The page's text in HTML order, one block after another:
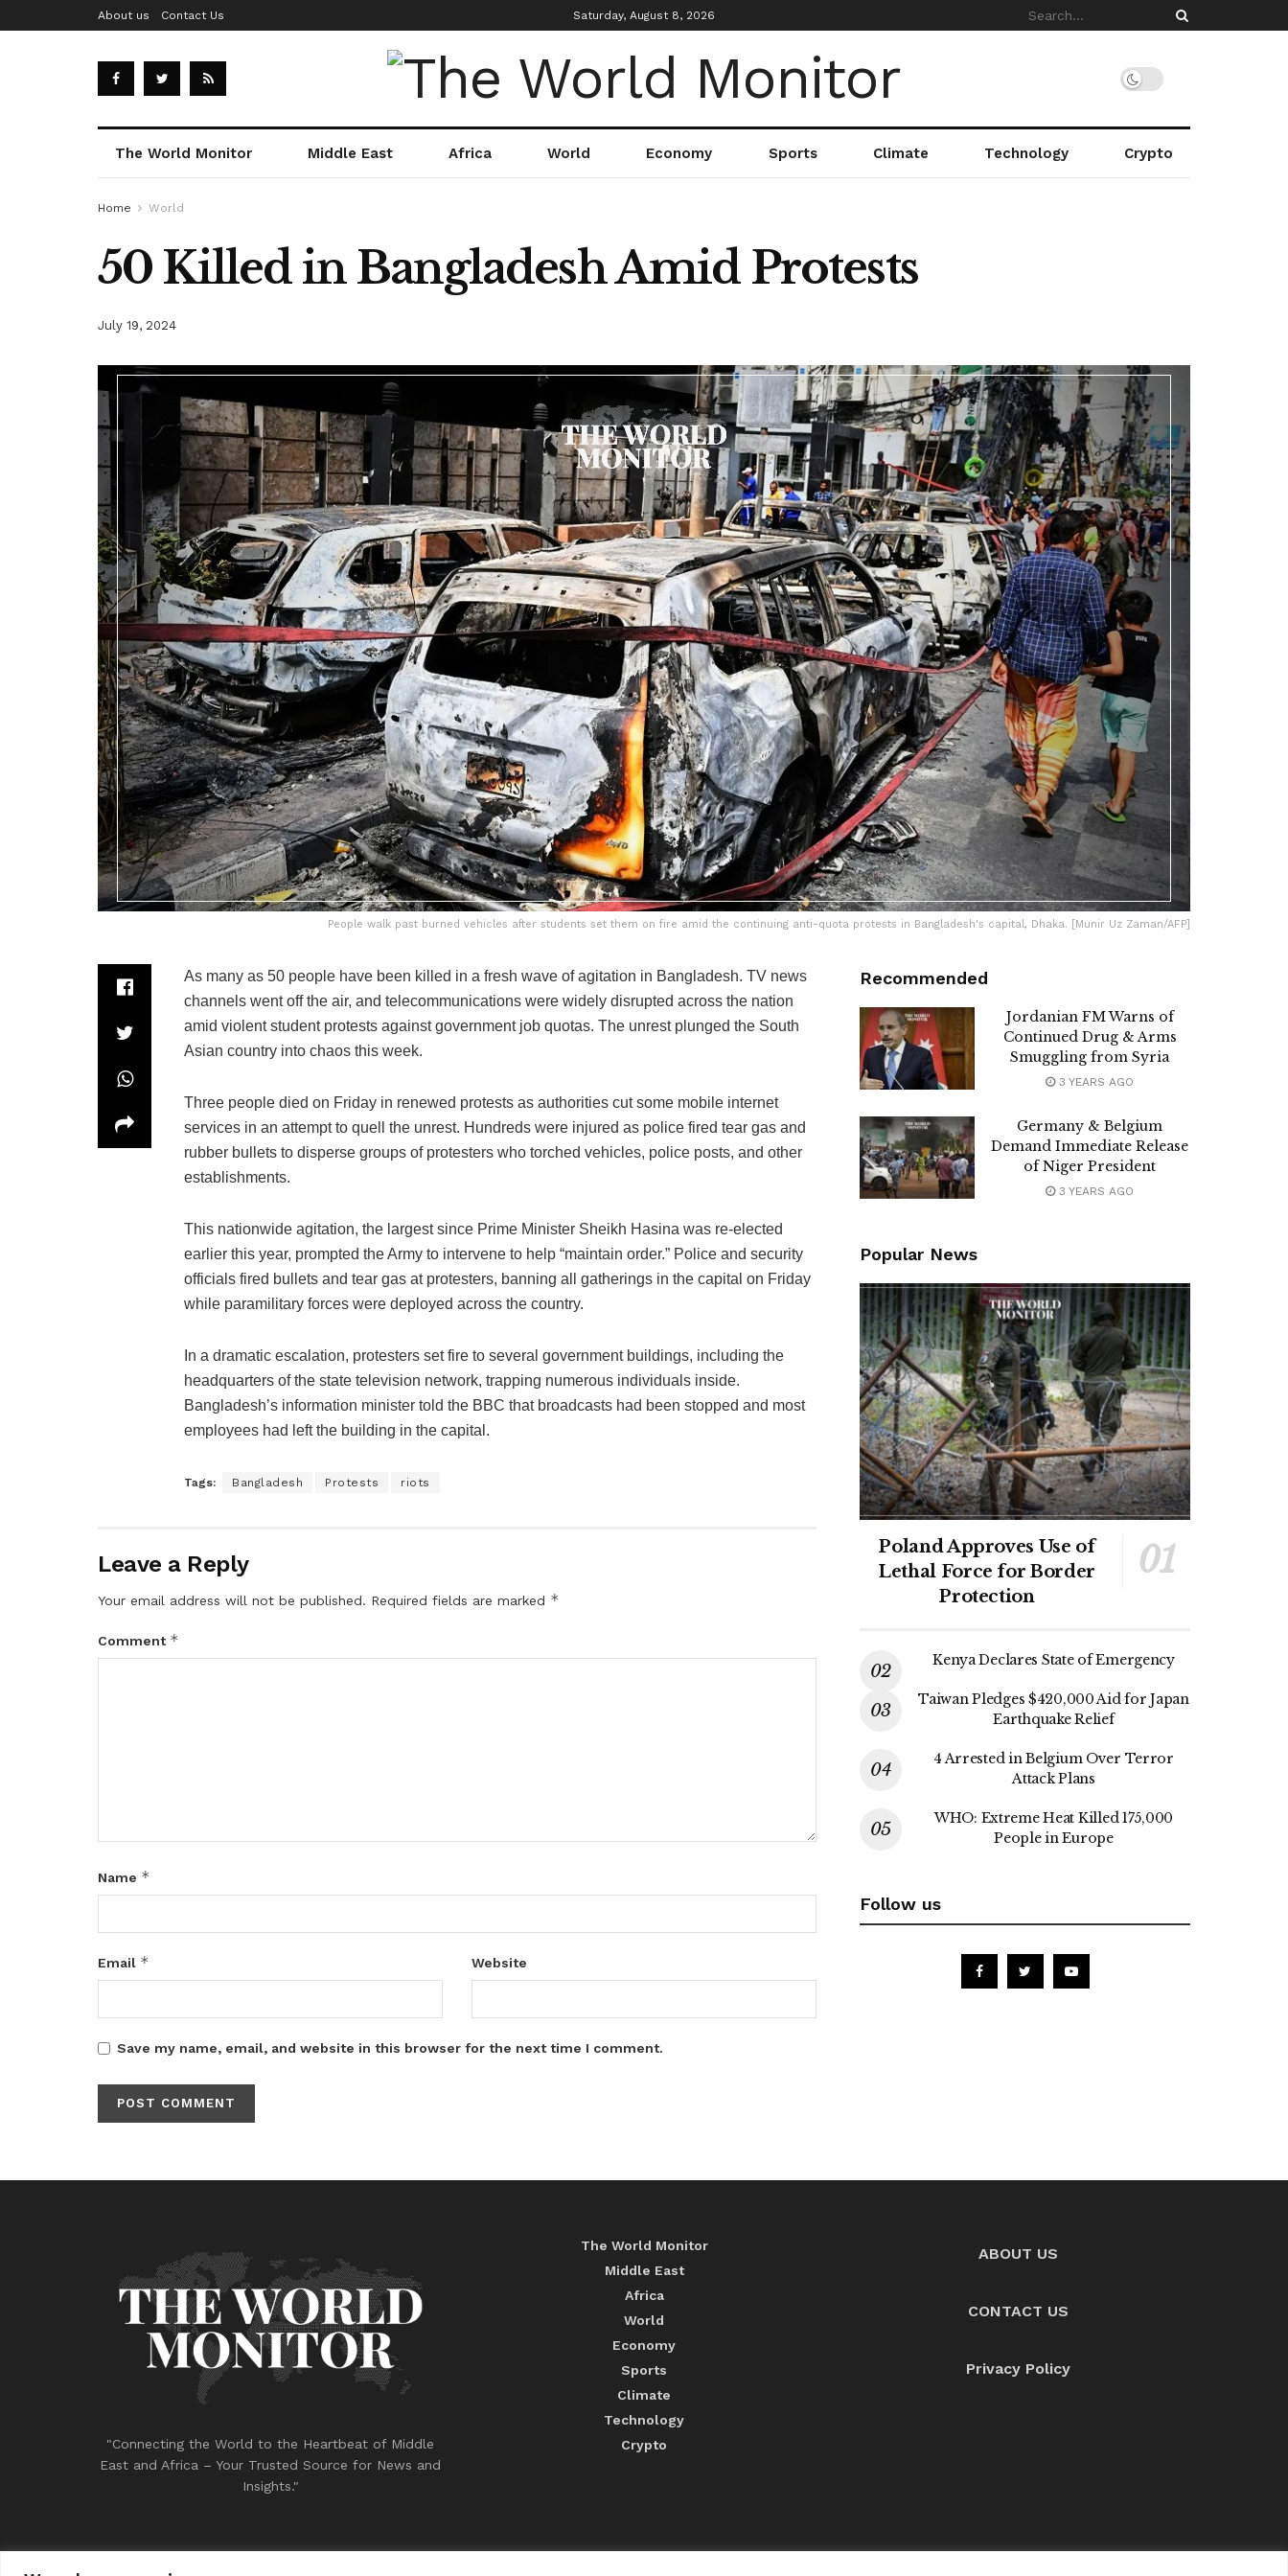
About us Contact Us Saturday, August 8, 2026
The World Monitor Middle East Africa World Economy Sports Climate Technology Crypto
Home World
50 Killed in Bangladesh Amid Protests
July 19, 2024
People walk past burned vehicles after students set them on fire amid the continuing anti-quota protests in Bangladesh's capital, Dhaka. [Munir Uz Zaman/AFP]
As many as 50 people have been killed in a fresh wave of agitation in Bangladesh. TV news
channels went off the air, and telecommunications were widely disrupted across the nation
amid violent student protests against government job quotas. The unrest plunged the South
Asian country into chaos this week.
Three people died on Friday in renewed protests as authorities cut some mobile internet
services in an attempt to quell the unrest. Hundreds were injured as police fired tear gas and
rubber bullets to disperse groups of protesters who torched vehicles, police posts, and other
establishments.
This nationwide agitation, the largest since Prime Minister Sheikh Hasina was re-elected
earlier this year, prompted the Army to intervene to help “maintain order.” Police and security
officials fired bullets and tear gas at protesters, banning all gatherings in the capital on Friday
while paramilitary forces were deployed across the country.
In a dramatic escalation, protesters set fire to several government buildings, including the
headquarters of the state television network, trapping numerous individuals inside.
Bangladesh’s information minister told the BBC that broadcasts had been stopped and most
employees had left the building in the capital.
Tags: Bangladesh Protests riots
Leave a Reply
Your email address will not be published. Required fields are marked *
Comment *
Name *
Email * Website
Save my name, email, and website in this browser for the next time I comment.
Recommended
Jordanian FM Warns of
Continued Drug & Arms
Smuggling from Syria
3 YEARS AGO
Germany & Belgium
Demand Immediate Release
of Niger President
3 YEARS AGO
Popular News
Poland Approves Use of
Lethal Force for Border
Protection
Kenya Declares State of Emergency
Taiwan Pledges $420,000 Aid for Japan
Earthquake Relief
4 Arrested in Belgium Over Terror
Attack Plans
WHO: Extreme Heat Killed 175,000
People in Europe
Follow us
"Connecting the World to the Heartbeat of Middle
East and Africa – Your Trusted Source for News and
Insights."
The World Monitor
Middle East
Africa
World
Economy
Sports
Climate
Technology
Crypto
ABOUT US
CONTACT US
Privacy Policy